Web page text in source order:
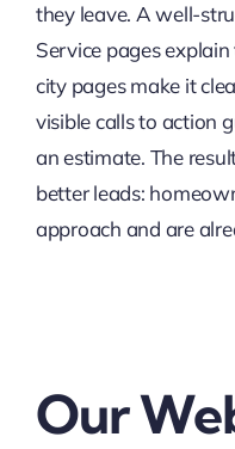
they leave. A well-
Service pages
city pages make it
visible calls to action
an estimate. The
better leads:
approach and are
Our